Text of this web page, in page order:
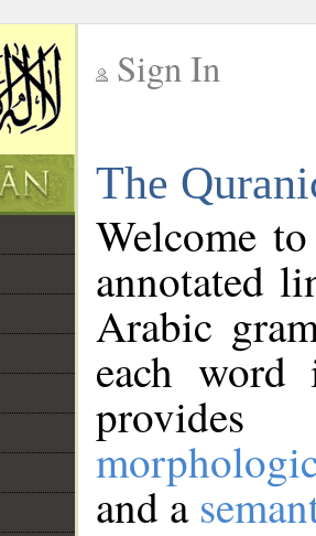
Sign In
The
Welcome
annotated
Arabic
each
and a